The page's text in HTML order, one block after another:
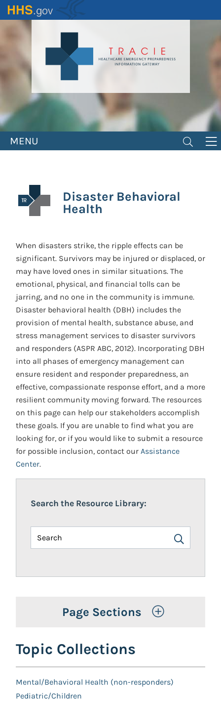
Skip
to
MENU
Disaster Behavioral
Health
When disasters strike, the ripple effects can be
significant. Survivors may be injured or displaced, or
may have loved ones in similar situations. The
emotional, physical, and financial tolls can be
jarring, and no one in the community is immune.
Disaster behavioral health (DBH) includes the
provision of mental health, substance abuse, and
stress management services to disaster survivors
and responders (ASPR ABC, 2012). Incorporating DBH
into all phases of emergency management can
ensure resident and responder preparedness, an
effective, compassionate response effort, and a more
resilient community moving forward. The resources
on this page can help our stakeholders accomplish
these goals. If you are unable to find what you are
looking for, or if you would like to submit a resource
for possible inclusion, contact our Assistance
Center.
Search the Resource Library:
Page Sections Toggle
Topic Collections
Mental/Behavioral Health (non-responders)
Pediatric/Children